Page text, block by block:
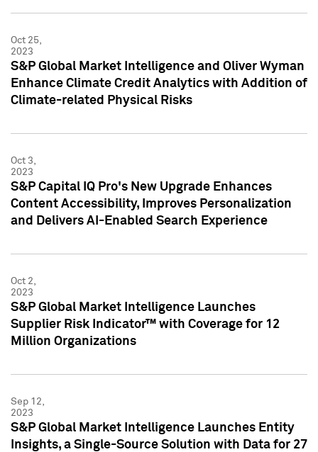
Oct 25,
2023
S&P Global Market Intelligence and Oliver Wyman
Enhance Climate Credit Analytics with Addition of
Climate-related Physical Risks
Oct 3,
2023
S&P Capital IQ Pro's New Upgrade Enhances
Content Accessibility, Improves Personalization
and Delivers AI-Enabled Search Experience
Oct 2,
2023
S&P Global Market Intelligence Launches
Supplier Risk Indicator™ with Coverage for 12
Million Organizations
Sep 12,
2023
S&P Global Market Intelligence Launches Entity
Insights, a Single-Source Solution with Data for 27